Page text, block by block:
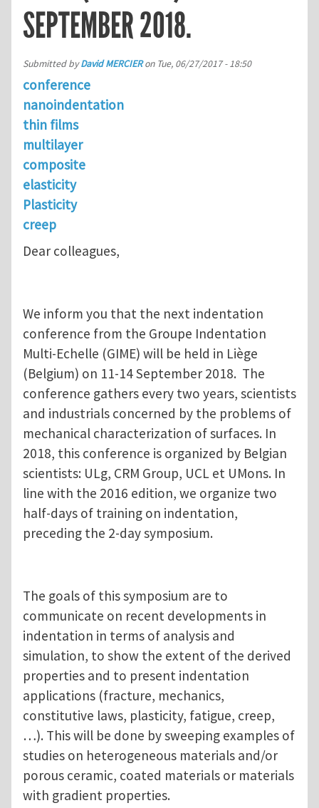
SEPTEMBER 2018.
Submitted byDavid MERCIERon Tue, 06/27/2017 - 18:50
conference
nanoindentation
thin films
multilayer
composite
elasticity
Plasticity
creep
Dear colleagues,
We inform you that the next indentation
conference from the Groupe Indentation
Multi-Echelle (GIME) will be held in Liège
(Belgium) on 11-14 September 2018. The
conference gathers every two years, scientists
and industrials concerned by the problems of
mechanical characterization of surfaces. In
2018, this conference is organized by Belgian
scientists: ULg, CRM Group, UCL et UMons. In
line with the 2016 edition, we organize two
half-days of training on indentation,
preceding the 2-day symposium.
The goals of this symposium are to
communicate on recent developments in
indentation in terms of analysis and
simulation, to show the extent of the derived
properties and to present indentation
applications (fracture, mechanics,
constitutive laws, plasticity, fatigue, creep,
…). This will be done by sweeping examples of
studies on heterogeneous materials and/or
porous ceramic, coated materials or materials
with gradient properties.